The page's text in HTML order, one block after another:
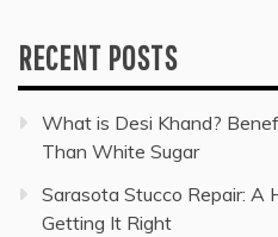
RECENT POSTS
What is Desi Khand?
Than White Sugar
Sarasota Stucco Repair: A
Getting It Right